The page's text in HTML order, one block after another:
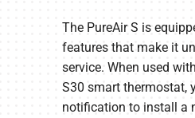
The PureAir S is
features that make it
service. When used
S30 smart thermostat,
notification to install a